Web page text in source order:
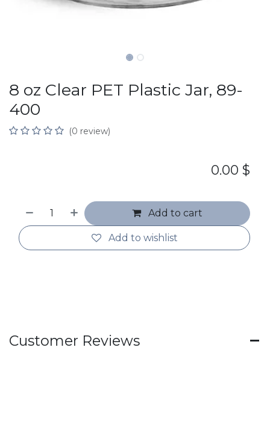
8 oz Clear PET Plastic Jar, 89-
400
(0 review)
Add to cart
Add to wishlist
0.00 $
Customer Reviews